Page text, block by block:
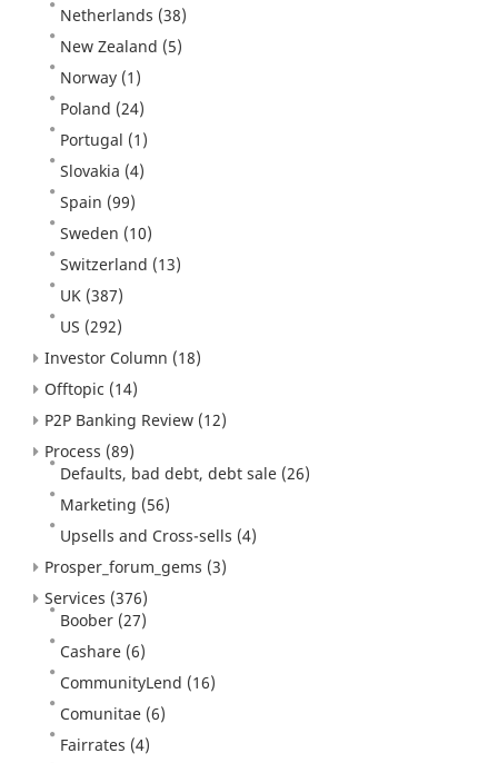
Netherlands (38)
New Zealand (5)
Norway (1)
Poland (24)
Portugal (1)
Slovakia (4)
Spain (99)
Sweden (10)
Switzerland (13)
UK (387)
US (292)
Investor Column (18)
Offtopic (14)
P2P Banking Review (12)
Process (89)
Defaults, bad debt, debt sale (26)
Marketing (56)
Upsells and Cross-sells (4)
Prosper_forum_gems (3)
Services (376)
Boober (27)
Cashare (6)
CommunityLend (16)
Comunitae (6)
Fairrates (4)